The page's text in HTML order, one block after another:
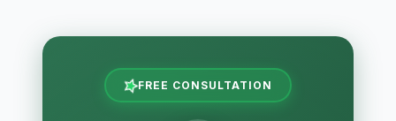
FREE CONSULTATION